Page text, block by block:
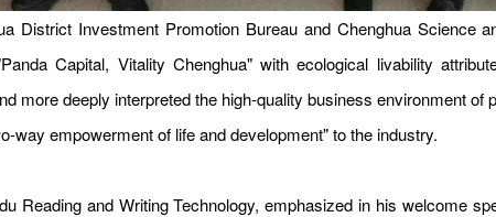
District Investment Promotion Bureau and Chenghua Science
Capital, Vitality Chenghua" with ecological livability
more deeply interpreted the high-quality business environment
way empowerment of life and development" to the industry.
Reading and Writing Technology, emphasized in his welcome